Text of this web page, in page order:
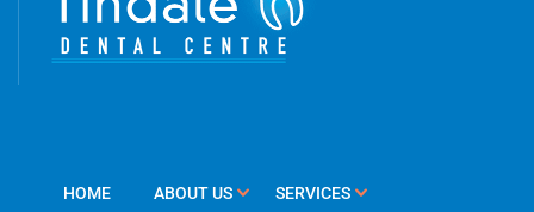
HOME ABOUT US SERVICES